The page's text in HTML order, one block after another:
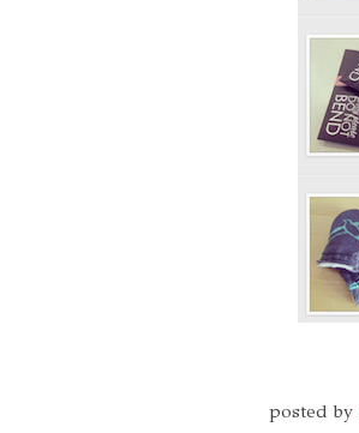
posted by